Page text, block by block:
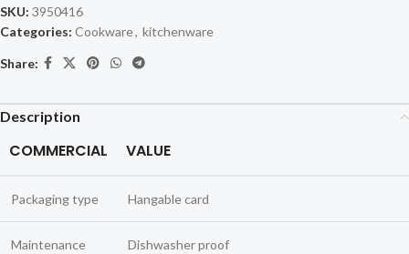
SKU: 3950416
Categories: Cookware, kitchenware
Share:
Description
COMMERCIAL VALUE
Packaging type Hangable card
Maintenance Dishwasher proof